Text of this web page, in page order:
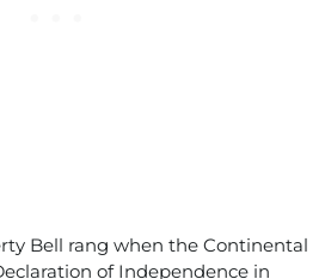
Bell rang when the Continental
of Independence in